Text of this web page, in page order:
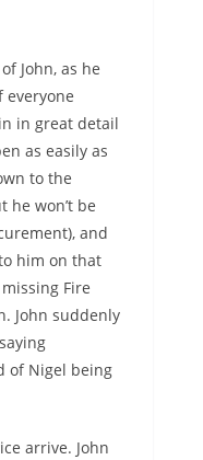
John, as he
everyone
in great detail
as easily as
to the
won’t be
and
him on that
Fire
John suddenly
of Nigel being
arrive. John